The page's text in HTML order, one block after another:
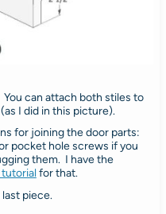
can attach both stiles to
I did in this picture).
for joining the door parts:
pocket hole screws if you
them. I have the
for that.
piece.